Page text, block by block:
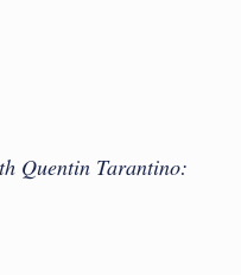
Quentin Tarantino: